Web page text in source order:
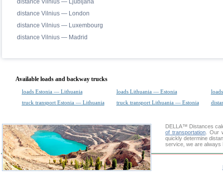
distance Vilnius — Ljubljana
distance Vilnius — London
distance Vilnius — Luxembourg
distance Vilnius — Madrid
Available loads and backway trucks
loads Estonia — Lithuania loads Lithuania — Estonia
truck transport Estonia — Lithuania
truck transport Lithuania — Estonia
DELLA™ Distances
of transportation. Our
quickly determine
service, we are always